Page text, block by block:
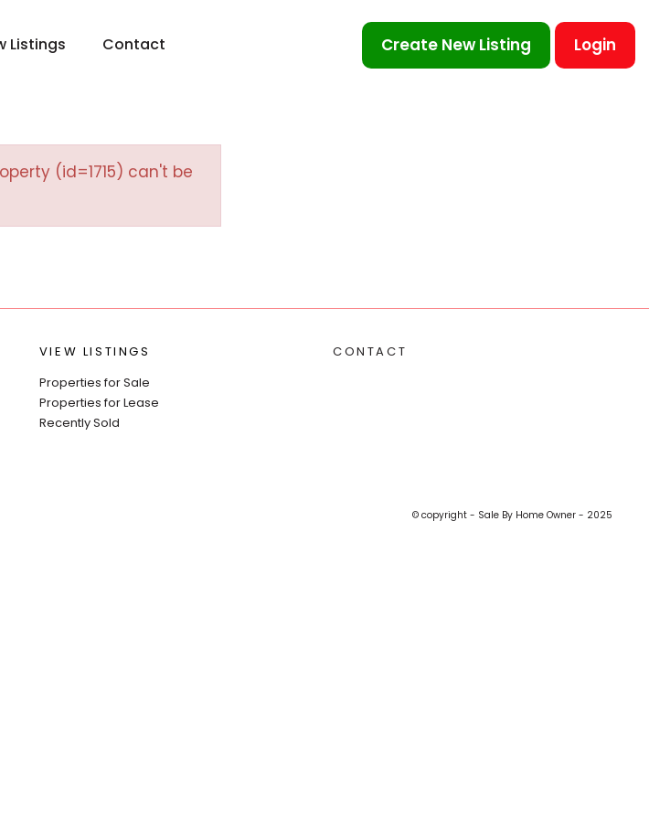
Listings Contact Create New Listing Login
(id=1715) can't be
VIEW LISTINGS
Properties for Sale
Properties for Lease
Recently Sold
CONTACT
© copyright - Sale By Home Owner - 2025